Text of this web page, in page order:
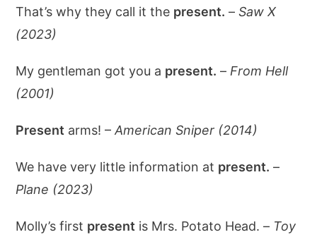
That’s why they call it the present. –Saw X
(2023)
My gentleman got you a present. – From Hell
(2001)
Present arms! –American Sniper (2014)
We have very little information at present. –
Plane (2023)
Molly’s first present is Mrs. Potato Head. – Toy